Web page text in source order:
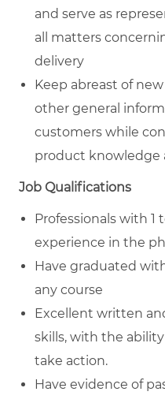
and serve as
all matters
delivery
Keep abreast of
other general
customers while
product knowledge
Job Qualifications
Professionals with 1
experience in the
Have graduated
any course
Excellent written
skills, with the
take action.
Have evidence of